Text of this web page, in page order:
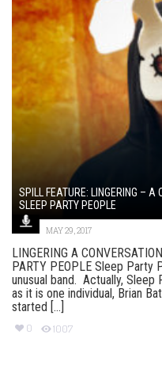
SPILL FEATURE: LINGERING – A
SLEEP PARTY PEOPLE
MAY 29, 2017
LINGERING A
PARTY PEOPLE Sleep Party
unusual band. Actually,
as it is one individual, Brian
started [...]
0 1007